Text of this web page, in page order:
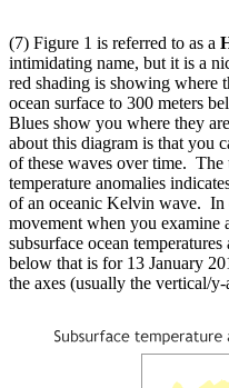
(7) Figure 1 is referred to as a
intimidating name, but it is a
red shading is showing where
ocean surface to 300 meters
Blues show you where they
about this diagram is that you
of these waves over time.
temperature anomalies
of an oceanic Kelvin wave. In
movement when you
subsurface ocean
below that is for 13 January
the axes (usually the vertical/